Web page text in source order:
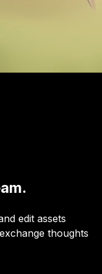
edit assets
thoughts